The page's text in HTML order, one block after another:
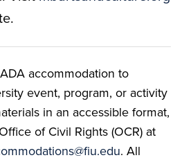
accommodation to
event, program, or activity
in an accessible format,
of Civil Rights (OCR) at
. All